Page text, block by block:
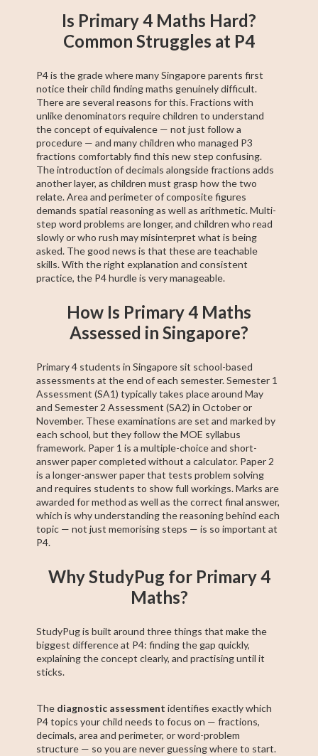
Is Primary 4 Maths Hard?
Common Struggles at P4
P4 is the grade where many Singapore parents first
notice their child finding maths genuinely difficult.
There are several reasons for this. Fractions with
unlike denominators require children to understand
the concept of equivalence — not just follow a
procedure — and many children who managed P3
fractions comfortably find this new step confusing.
The introduction of decimals alongside fractions adds
another layer, as children must grasp how the two
relate. Area and perimeter of composite figures
demands spatial reasoning as well as arithmetic. Multi-
step word problems are longer, and children who read
slowly or who rush may misinterpret what is being
asked. The good news is that these are teachable
skills. With the right explanation and consistent
practice, the P4 hurdle is very manageable.
How Is Primary 4 Maths
Assessed in Singapore?
Primary 4 students in Singapore sit school-based
assessments at the end of each semester. Semester 1
Assessment (SA1) typically takes place around May
and Semester 2 Assessment (SA2) in October or
November. These examinations are set and marked by
each school, but they follow the MOE syllabus
framework. Paper 1 is a multiple-choice and short-
answer paper completed without a calculator. Paper 2
is a longer-answer paper that tests problem solving
and requires students to show full workings. Marks are
awarded for method as well as the correct final answer,
which is why understanding the reasoning behind each
topic — not just memorising steps — is so important at
P4.
Why StudyPug for Primary 4
Maths?
StudyPug is built around three things that make the
biggest difference at P4: finding the gap quickly,
explaining the concept clearly, and practising until it
sticks.
The diagnostic assessment identifies exactly which
P4 topics your child needs to focus on — fractions,
decimals, area and perimeter, or word-problem
structure — so you are never guessing where to start.